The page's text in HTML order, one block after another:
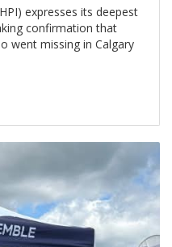
expresses its deepest
confirmation that
went missing in Calgary